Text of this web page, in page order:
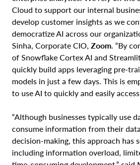
Cloud to support our internal
develop customer insights as we
democratize AI across our
Sinha, Corporate CIO, Zoom . “By
of Snowflake Cortex AI and
quickly build apps leveraging pre-
models in just a few days. This is
to use AI to quickly and easily
“Although businesses typically use
consume information from their
decision-making, this approach has
including information overload,